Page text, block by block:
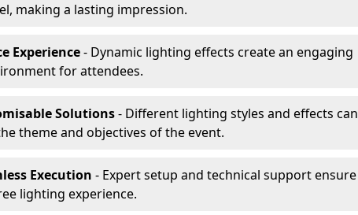
making a lasting impression.
Experience- Dynamic lighting effects create an engaging
for attendees.
Solutions- Different lighting styles and effects can
theme and objectives of the event.
Execution - Expert setup and technical support ensure
lighting experience.